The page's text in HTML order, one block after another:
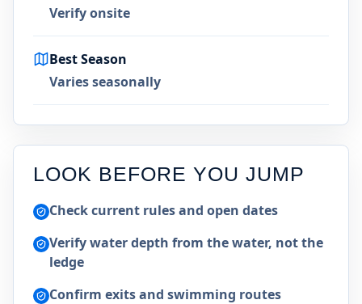
Verify onsite
Best Season
Varies seasonally
LOOK BEFORE YOU JUMP
Check current rules and open dates
Verify water depth from the water, not the
ledge
Confirm exits and swimming routes